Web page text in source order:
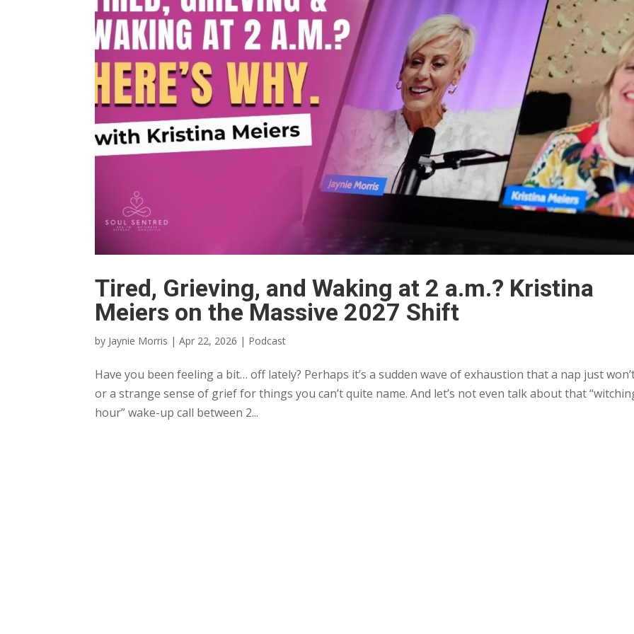
Tired, Grieving, and Waking at 2 a.m.? Kristina
Meiers on the Massive 2027 Shift
by Jaynie Morris |Apr 22, 2026 | Podcast
Have you been feeling a bit… off lately? Perhaps it’s a sudden wave of exhaustion that a nap just
or a strange sense of grief for things you can’t quite name. And let’s not even talk about that
hour” wake-up call between 2...